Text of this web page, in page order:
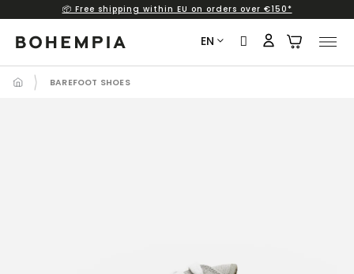
content
📦 Free shipping within EU on orders over €150*
EN
BAREFOOT SHOES